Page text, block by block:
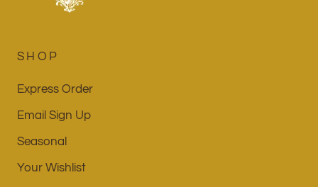
SHOP
Express Order
Email Sign Up
Seasonal
Your Wishlist